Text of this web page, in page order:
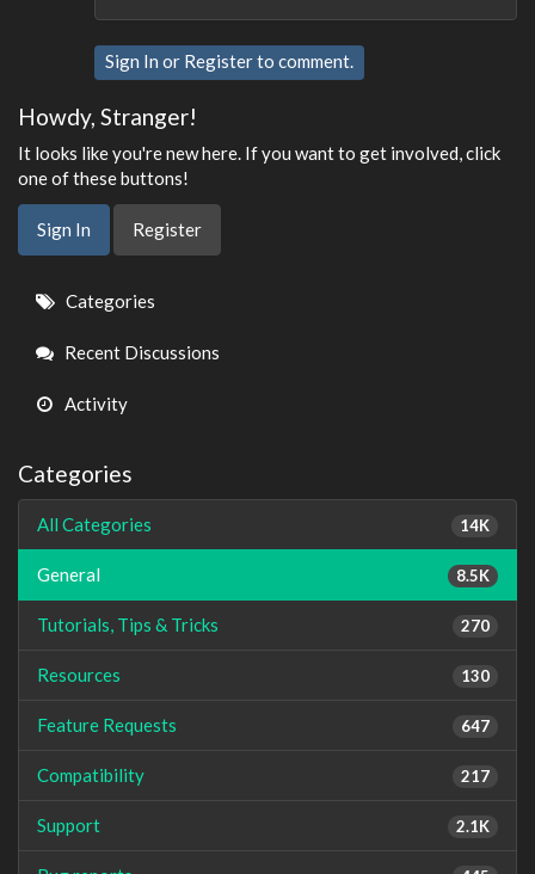
Sign In or Registerto comment.
Howdy, Stranger!
It looks like you're new here. If you want to get involved, click
one of these buttons!
Sign In Register
Quick
Links
Categories
Recent Discussions
Activity
Categories
14K
All Categories
8.5K
General
270
Tutorials, Tips & Tricks
130
Resources
647
Feature Requests
217
Compatibility
2.1K
Support